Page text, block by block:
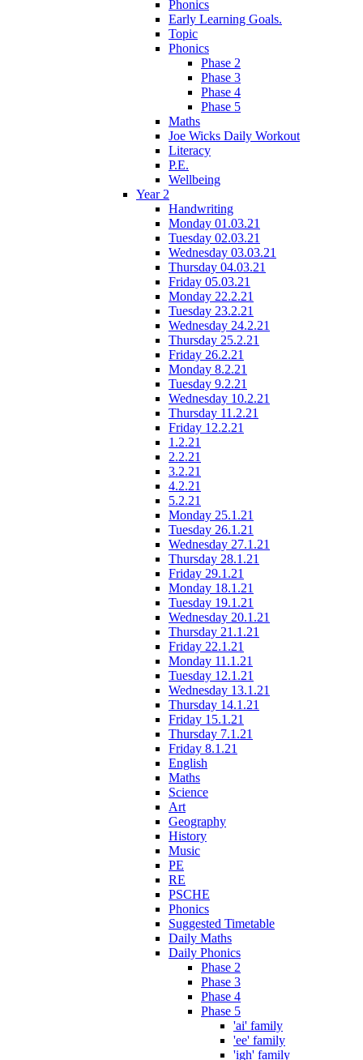
Phonics
Early Learning Goals.
Topic
Phonics
Phase 2
Phase 3
Phase 4
Phase 5
Maths
Joe Wicks Daily Workout
Literacy
P.E.
Wellbeing
Year 2
Handwriting
Monday 01.03.21
Tuesday 02.03.21
Wednesday 03.03.21
Thursday 04.03.21
Friday 05.03.21
Monday 22.2.21
Tuesday 23.2.21
Wednesday 24.2.21
Thursday 25.2.21
Friday 26.2.21
Monday 8.2.21
Tuesday 9.2.21
Wednesday 10.2.21
Thursday 11.2.21
Friday 12.2.21
1.2.21
2.2.21
3.2.21
4.2.21
5.2.21
Monday 25.1.21
Tuesday 26.1.21
Wednesday 27.1.21
Thursday 28.1.21
Friday 29.1.21
Monday 18.1.21
Tuesday 19.1.21
Wednesday 20.1.21
Thursday 21.1.21
Friday 22.1.21
Monday 11.1.21
Tuesday 12.1.21
Wednesday 13.1.21
Thursday 14.1.21
Friday 15.1.21
Thursday 7.1.21
Friday 8.1.21
English
Maths
Science
Art
Geography
History
Music
PE
RE
PSCHE
Phonics
Suggested Timetable
Daily Maths
Daily Phonics
Phase 2
Phase 3
Phase 4
Phase 5
'ai' family
'ee' family
'igh' family